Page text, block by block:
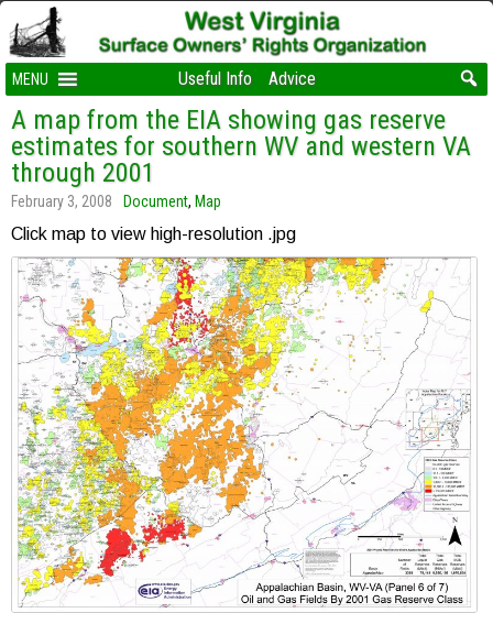
MENU Useful Info Advice
A map from the EIA showing gas reserve
estimates for southern WV and western VA
through 2001
February 3, 2008 Document, Map
Click map to view high-resolution .jpg